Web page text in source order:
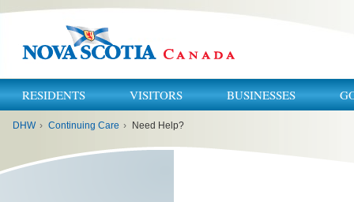
RESIDENTS VISITORS BUSINESSES
DHW › Continuing Care › Need Help?